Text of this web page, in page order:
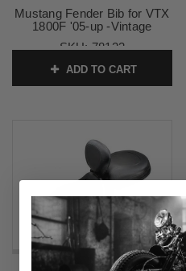
Mustang Fender Bib for VTX
1800F '05-up -Vintage
SKU:78123
ADD TO CART